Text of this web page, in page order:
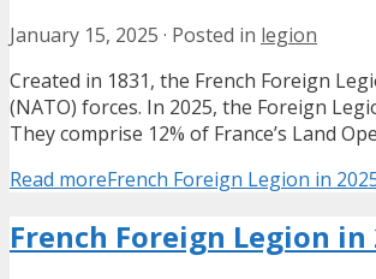
January 15, 2025 · Posted in legion
Created in 1831, the French Foreign
(NATO) forces. In 2025, the Foreign
They comprise 12% of France’s Land
Read moreFrench Foreign Legion in
French Foreign Legion in